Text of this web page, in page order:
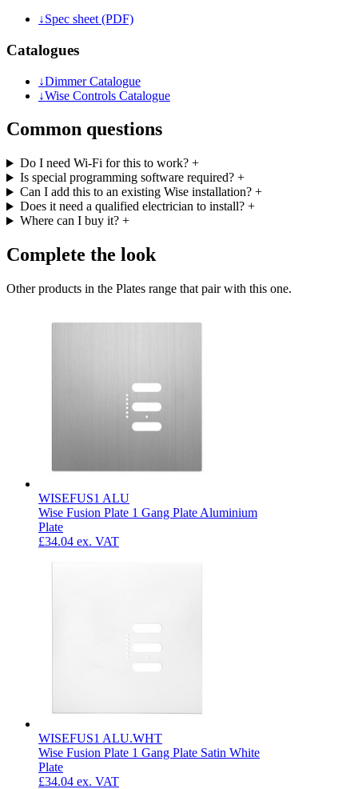
↓Spec sheet (PDF)
Catalogues
↓Dimmer Catalogue
↓Wise Controls Catalogue
Common questions
Do I need Wi-Fi for this to work? +
Is special programming software required? +
Can I add this to an existing Wise installation? +
Does it need a qualified electrician to install? +
Where can I buy it? +
Complete the look
Other products in the Plates range that pair with this one.
WISEFUS1 ALU
Wise Fusion Plate 1 Gang Plate Aluminium
Plate
£34.04 ex. VAT
WISEFUS1 ALU.WHT
Wise Fusion Plate 1 Gang Plate Satin White
Plate
£34.04 ex. VAT